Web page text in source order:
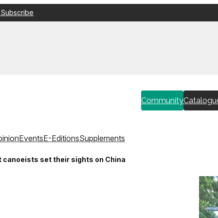
Community
EventsE-EditionsSupplements
canoeists set their sights on China